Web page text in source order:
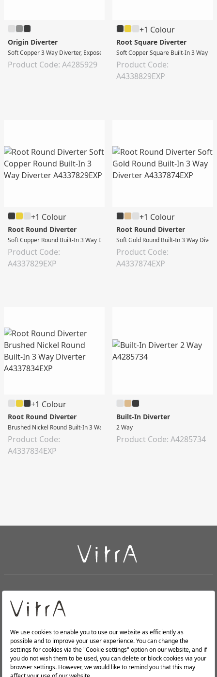
Origin Diverter
Soft Copper 3 Way Diverter, Exposed Part
Product Code: A4285929
+1 Colour
Root Square Diverter
Soft Copper Square Built-In 3 Way
Product Code:
A4338829EXP
+1 Colour
Root Round Diverter
Soft Copper Round Built-In 3 Way Diverter
Product Code:
A4337829EXP
+1 Colour
Root Round Diverter
Soft Gold Round Built-In 3 Way
Product Code:
A4337874EXP
+1 Colour
Root Round Diverter
Brushed Nickel Round Built-In 3 Way Diverter
Product Code:
A4337834EXP
Built-In Diverter
2 Way
Product Code: A4285734
About Us
PRODUCTS
WEBSITES